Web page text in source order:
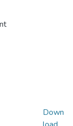
Down